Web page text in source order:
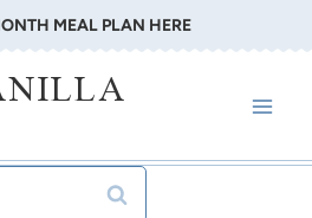
MEAL PLAN HERE